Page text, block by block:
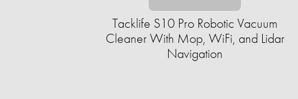
Tacklife S10 Pro Robotic Vacuum
Cleaner With Mop, WiFi, and Lidar
Navigation